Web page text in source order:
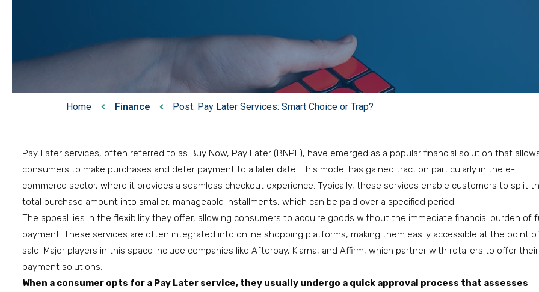
Home Finance Post: Pay Later Services: Smart Choice or Trap?
Pay Later services, often referred to as Buy Now, Pay Later (BNPL), have emerged as a popular financial solution that
consumers to make purchases and defer payment to a later date. This model has gained traction particularly in the e-
commerce sector, where it provides a seamless checkout experience. Typically, these services enable customers to split
total purchase amount into smaller, manageable installments, which can be paid over a specified period.
The appeal lies in the flexibility they offer, allowing consumers to acquire goods without the immediate financial burden of
payment. These services are often integrated into online shopping platforms, making them easily accessible at the point
sale. Major players in this space include companies like Afterpay, Klarna, and Affirm, which partner with retailers to offer their
payment solutions.
When a consumer opts for a Pay Later service, they usually undergo a quick approval process that assesses